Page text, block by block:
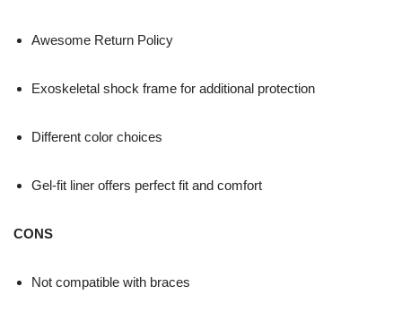
Awesome Return Policy
Exoskeletal shock frame for additional protection
Different color choices
Gel-fit liner offers perfect fit and comfort
CONS
Not compatible with braces